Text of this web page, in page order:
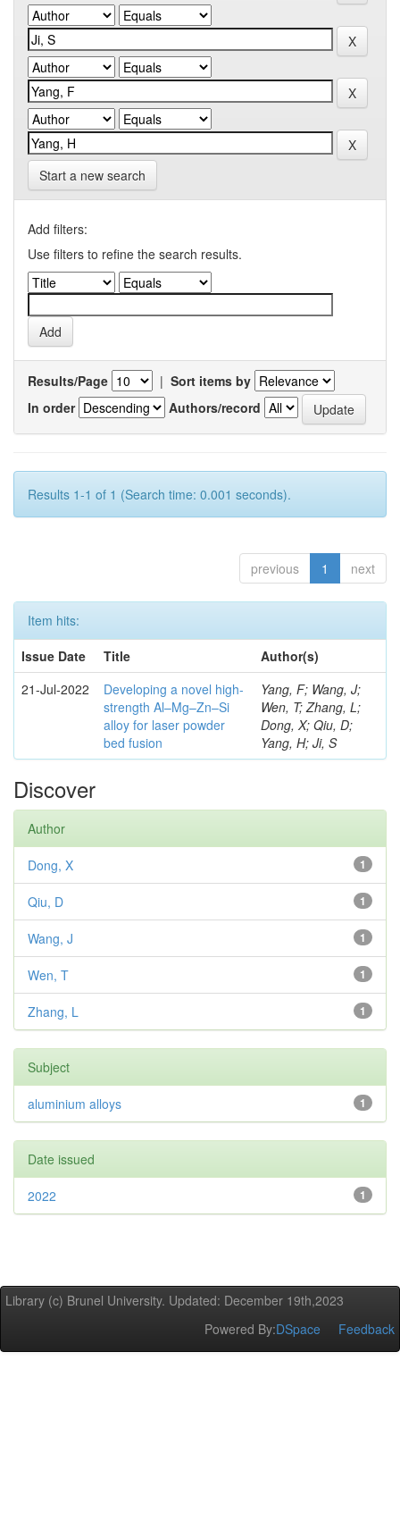
Start a new search
Add filters:
Use filters to refine the search results.
Results/Page | Sort items by
In order
Authors/record
Results 1-1 of 1 (Search time: 0.001 seconds).
previous 1 next
Item hits:
Issue Date
Title
Author(s)
21-Jul-2022
Developing a novel high-
strength Al–Mg–Zn–Si
alloy for laser powder
bed fusion
Yang, F; Wang, J;
Wen, T; Zhang, L;
Dong, X; Qiu, D;
Yang, H; Ji, S
Discover
Author
1
Dong, X
1
Qiu, D
1
Wang, J
1
Wen, T
1
Zhang, L
Subject
1
aluminium alloys
Date issued
1
2022
Library (c) Brunel University. Updated: December 19th,2023
Powered By:DSpace Feedback